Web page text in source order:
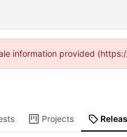
information provided
Projects